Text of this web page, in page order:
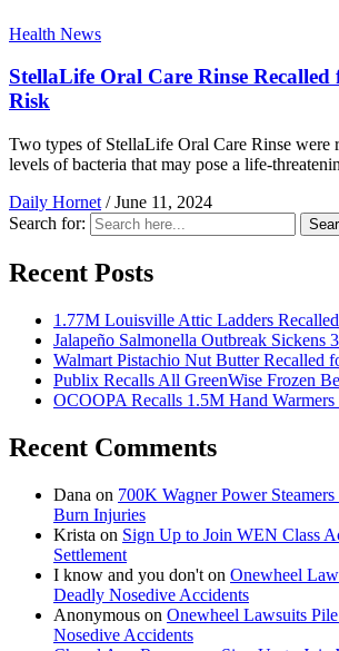
Health News
StellaLife Oral Care Rinse
Risk
Two types of StellaLife Oral Care Rinse were
levels of bacteria that may pose a life-
Daily Hornet / June 11, 2024
Search for:
Recent Posts
1.77M Louisville Attic Ladders
Jalapeño Salmonella Outbreak Sickens
Walmart Pistachio Nut Butter Recalled
Publix Recalls All GreenWise Frozen
OCOOPA Recalls 1.5M Hand
Recent Comments
Dana on 700K Wagner Power
Burn Injuries
Krista on Sign Up to Join WEN Class
Settlement
I know and you don't on Onewheel
Deadly Nosedive Accidents
Anonymous on Onewheel Lawsuits
Nosedive Accidents